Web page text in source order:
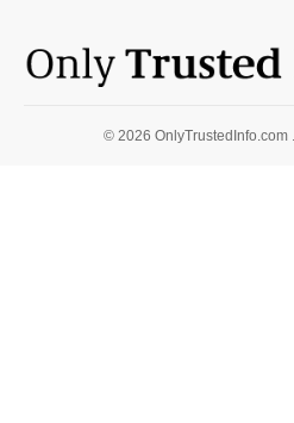
© 2026 OnlyTrustedInfo.com